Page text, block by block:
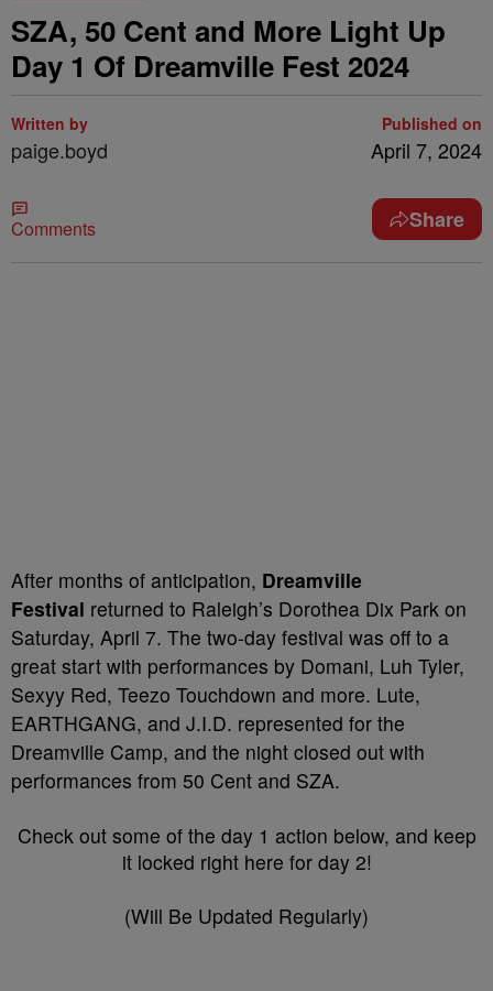
SZA, 50 Cent and More Light Up
Day 1 Of Dreamville Fest 2024
Written by
paige.boyd
Published on
April 7, 2024
Comments Share
After months of anticipation, Dreamville
Festival returned to Raleigh’s Dorothea Dix Park on
Saturday, April 7. The two-day festival was off to a
great start with performances by Domani, Luh Tyler,
Sexyy Red, Teezo Touchdown and more. Lute,
EARTHGANG, and J.I.D. represented for the
Dreamville Camp, and the night closed out with
performances from 50 Cent and SZA.
Check out some of the day 1 action below, and keep
it locked right here for day 2!
(Will Be Updated Regularly)